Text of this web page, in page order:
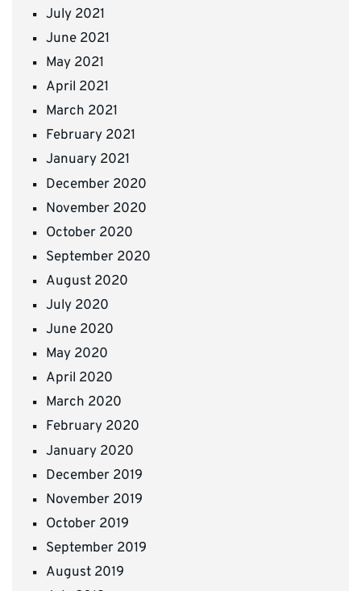
July 2021
June 2021
May 2021
April 2021
March 2021
February 2021
January 2021
December 2020
November 2020
October 2020
September 2020
August 2020
July 2020
June 2020
May 2020
April 2020
March 2020
February 2020
January 2020
December 2019
November 2019
October 2019
September 2019
August 2019